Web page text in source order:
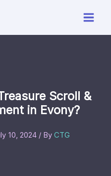
Scroll &
in Evony?
10, 2024 / By CTG